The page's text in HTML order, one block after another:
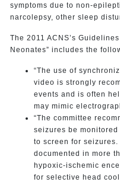
symptoms due to non-
narcolepsy, other sleep
The 2011 ACNS’s
Neonates” includes the
“The use of
video is strongly
events and is often
may mimic
“The committee
seizures be
to screen for seizures.
documented in more
hypoxic-ischemic
for selective head